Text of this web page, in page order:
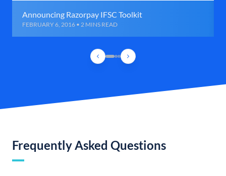
Announcing Razorpay IFSC Toolkit
FEBRUARY 6, 2016 • 2 MINS READ
Frequently Asked Questions